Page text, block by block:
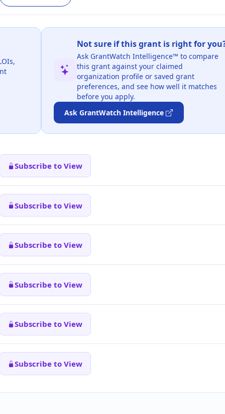
Not sure if this grant is right for
Ask GrantWatch Intelligence™ to compare
this grant against your claimed
organization profile or saved grant
preferences, and see how well it matches
before you apply.
Ask GrantWatch Intelligence
Subscribe to View
Subscribe to View
Subscribe to View
Subscribe to View
Subscribe to View
Subscribe to View